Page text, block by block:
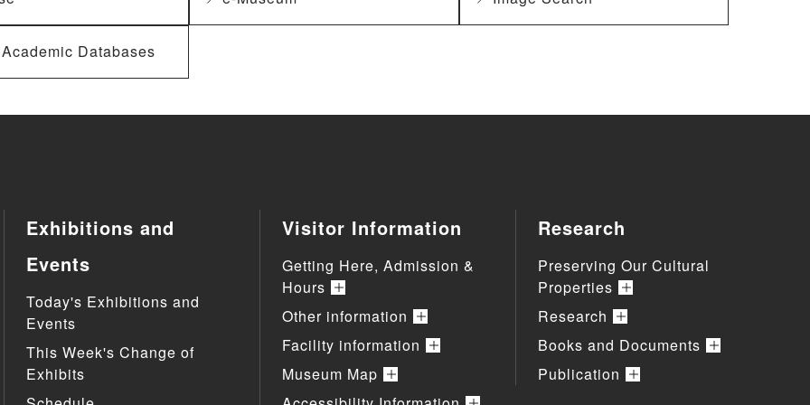
Databases
Exhibitions and
Events
Today's Exhibitions and
Events
This Week's Change of
Exhibits
Visitor Information
Getting Here, Admission &
Hours
Other information
Facility information
Museum Map
Research
Preserving Our Cultural
Properties
Research
Books and Documents
Publication